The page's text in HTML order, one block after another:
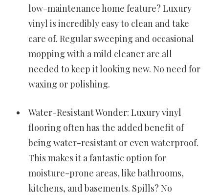
low-maintenance home feature? Luxury
vinyl is incredibly easy to clean and take
care of. Regular sweeping and occasional
mopping with a mild cleaner are all
needed to keep it looking new. No need for
waxing or polishing.
Water-Resistant Wonder: Luxury vinyl
flooring often has the added benefit of
being water-resistant or even waterproof.
This makes it a fantastic option for
moisture-prone areas, like bathrooms,
kitchens, and basements. Spills? No